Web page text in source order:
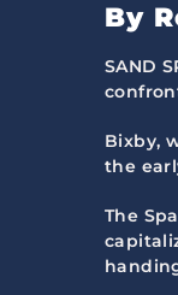
By
SAND
Bixby,
the
The